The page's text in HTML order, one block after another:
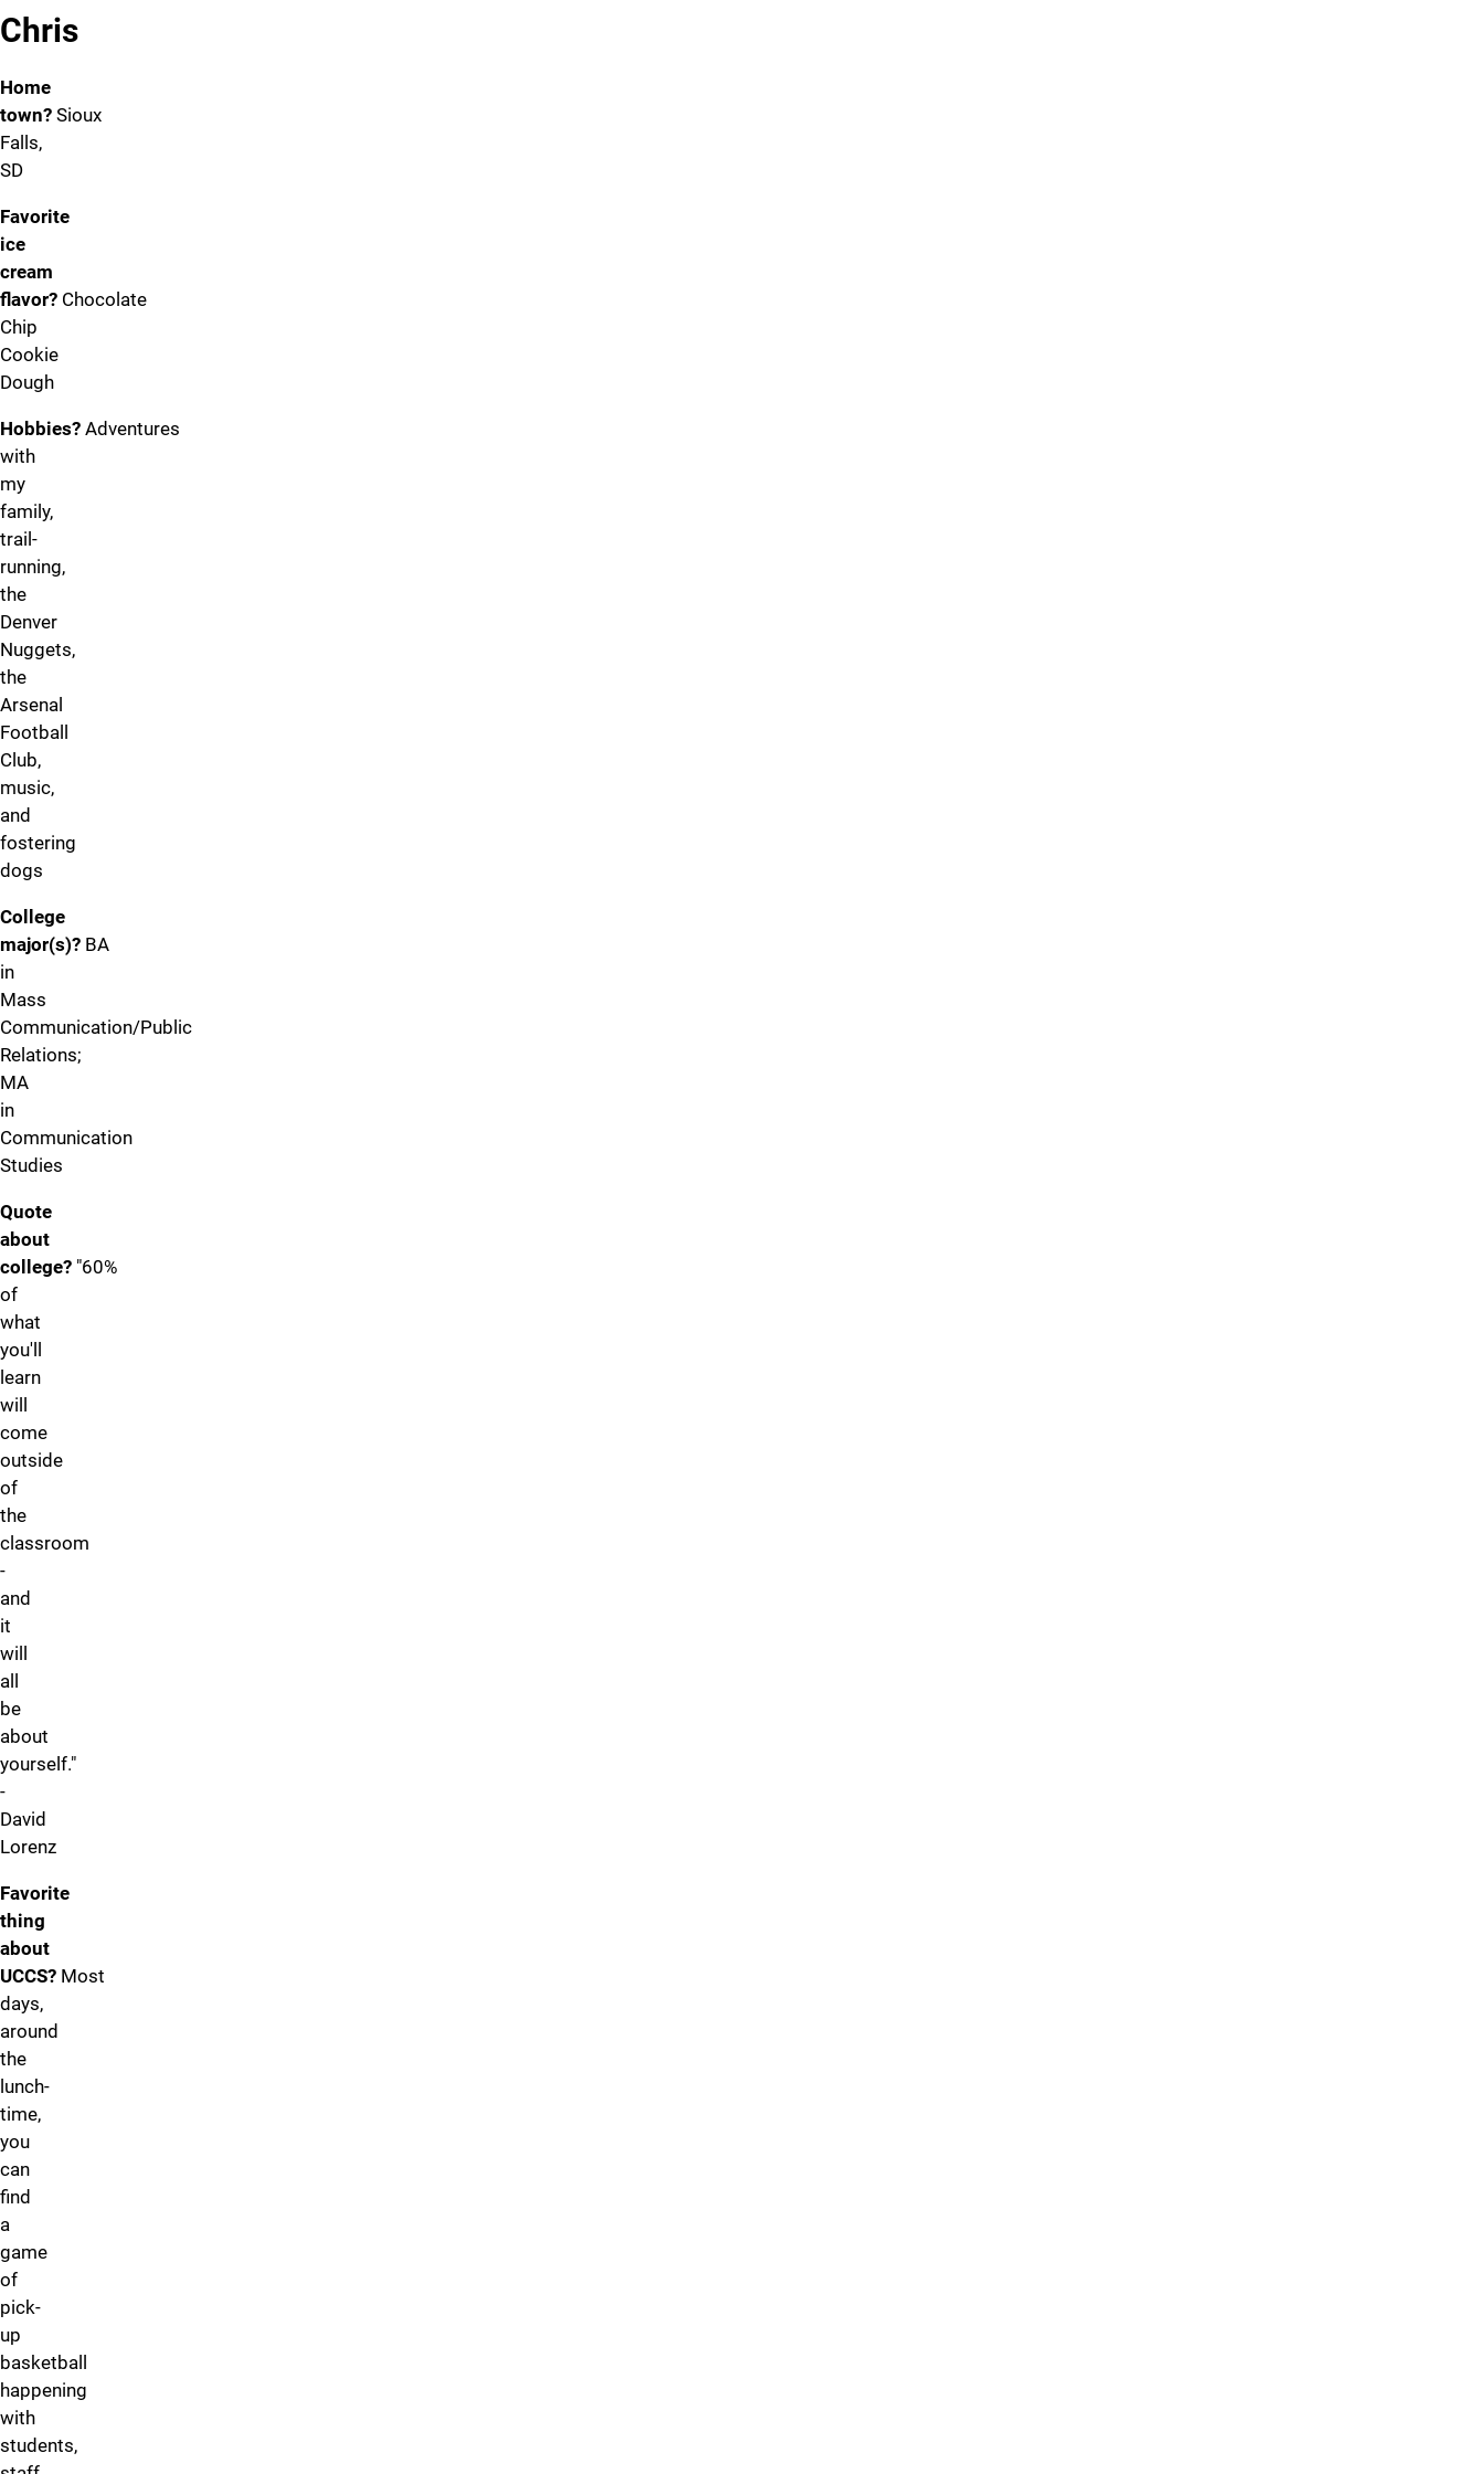
Chris
Home
town? Sioux
Falls,
SD
Favorite
ice
cream
flavor? Chocolate
Chip
Cookie
Dough
Hobbies? Adventures
with
my
family,
trail-
running,
the
Denver
Nuggets,
the
Arsenal
Football
Club,
music,
and
fostering
dogs
College
major(s)? BA
in
Mass
Communication/Public
Relations;
MA
in
Communication
Studies
Quote
about
college? "60%
of
what
you'll
learn
will
come
outside
of
the
classroom
-
and
it
will
all
be
about
yourself."
-
David
Lorenz
Favorite
thing
about
UCCS? Most
days,
around
the
lunch-
time,
you
can
find
a
game
of
pick-
up
basketball
happening
with
students,